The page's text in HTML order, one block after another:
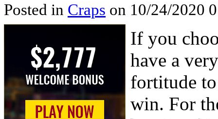
Posted in Craps on 10/24/2020
If you
have a
fortitude
win. For